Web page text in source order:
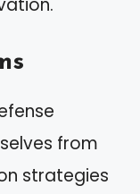
from
strategies